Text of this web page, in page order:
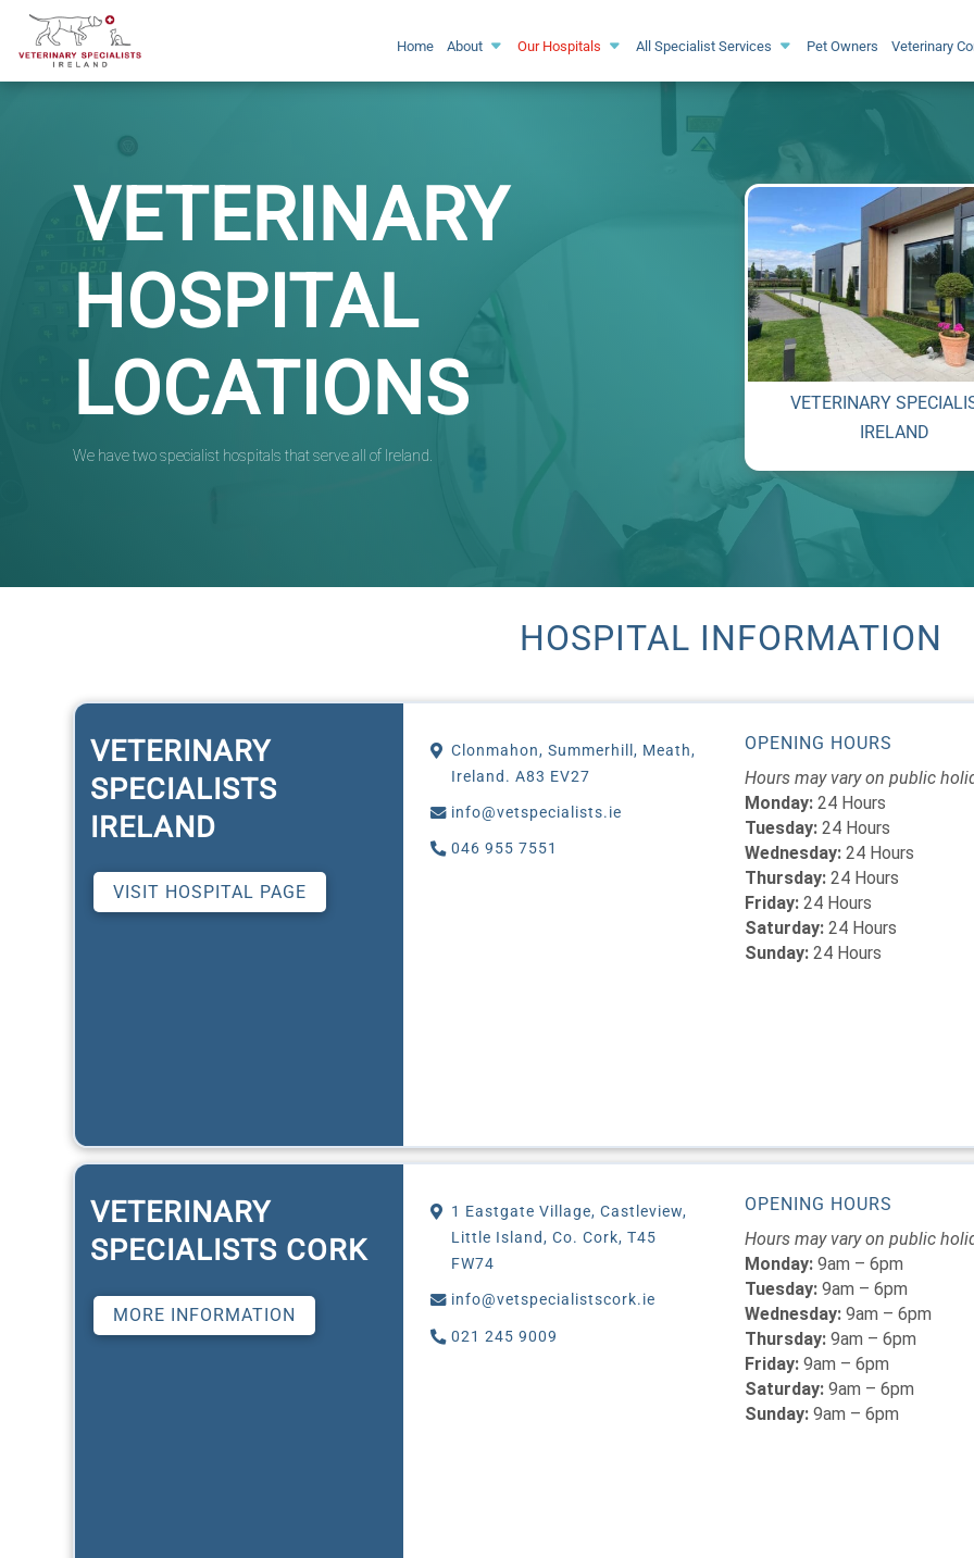
Home About Our Hospitals All Specialist Services Pet Owners Veterinary
VETERINARY
HOSPITAL
LOCATIONS
We have two specialist hospitals that serve all of Ireland.
VETERINARY
IRELAND
HOSPITAL INFORMATION
VETERINARY
SPECIALISTS
IRELAND
VISIT HOSPITAL PAGE
Clonmahon, Summerhill, Meath,
Ireland. A83 EV27
info@vetspecialists.ie
046 955 7551
OPENING HOURS
Hours may vary on public
Monday: 24 Hours
Tuesday: 24 Hours
Wednesday: 24 Hours
Thursday: 24 Hours
Friday: 24 Hours
Saturday: 24 Hours
Sunday: 24 Hours
VETERINARY
SPECIALISTS CORK
MORE INFORMATION
1 Eastgate Village, Castleview,
Little Island, Co. Cork, T45
FW74
info@vetspecialistscork.ie
021 245 9009
OPENING HOURS
Hours may vary on public
Monday: 9am – 6pm
Tuesday: 9am – 6pm
Wednesday: 9am – 6pm
Thursday: 9am – 6pm
Friday: 9am – 6pm
Saturday: 9am – 6pm
Sunday: 9am – 6pm